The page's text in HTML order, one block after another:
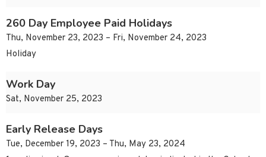
260 Day Employee Paid Holidays
Thu, November 23, 2023 – Fri, November 24, 2023
Holiday
Work Day
Sat, November 25, 2023
Early Release Days
Tue, December 19, 2023 – Thu, May 23, 2024